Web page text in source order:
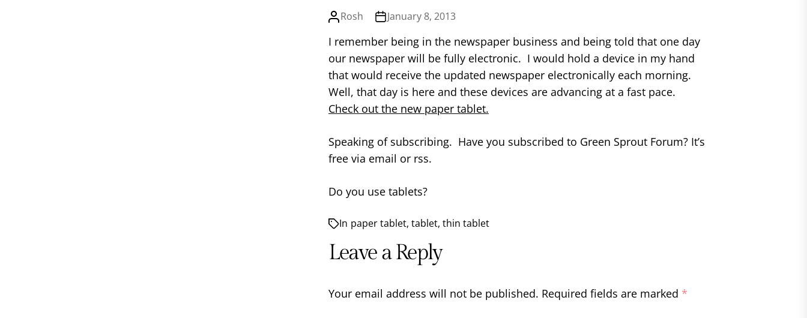
Rosh January 8, 2013
I remember being in the newspaper business and being told that one day
our newspaper will be fully electronic. I would hold a device in my hand
that would receive the updated newspaper electronically each morning.
Well, that day is here and these devices are advancing at a fast pace.
Check out the new paper tablet.
Speaking of subscribing. Have you subscribed to Green Sprout Forum? It’s
free via email or rss.
Do you use tablets?
In paper tablet, tablet, thin tablet
Leave a Reply
Your email address will not be published. Required fields are marked *